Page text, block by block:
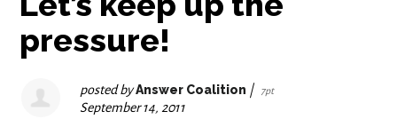
pressure!
posted byAnswer Coalition | 7pt
September 14, 2011